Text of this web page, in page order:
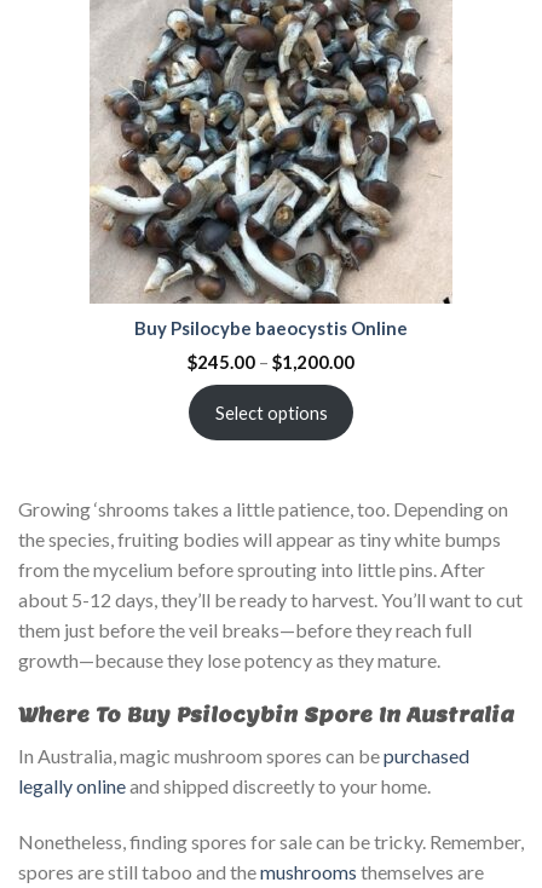
Buy Psilocybe baeocystis Online
$245.00 – $1,200.00
Select options
Growing ‘shrooms takes a little patience, too. Depending on
the species, fruiting bodies will appear as tiny white bumps
from the mycelium before sprouting into little pins. After
about 5-12 days, they’ll be ready to harvest. You’ll want to cut
them just before the veil breaks—before they reach full
growth—because they lose potency as they mature.
Where To Buy Psilocybin Spore In Australia
In Australia, magic mushroom spores can bepurchased
legally onlineand shipped discreetly to your home.
Nonetheless, finding spores for sale can be tricky. Remember,
spores are still taboo and themushrooms themselves are